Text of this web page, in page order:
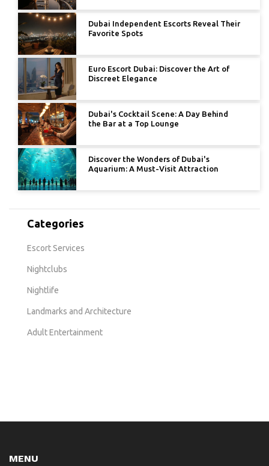
Dubai Independent Escorts Reveal Their
Favorite Spots
Euro Escort Dubai: Discover the Art of
Discreet Elegance
Dubai's Cocktail Scene: A Day Behind
the Bar at a Top Lounge
Discover the Wonders of Dubai's
Aquarium: A Must-Visit Attraction
Categories
Escort Services
Nightclubs
Nightlife
Landmarks and Architecture
Adult Entertainment
MENU